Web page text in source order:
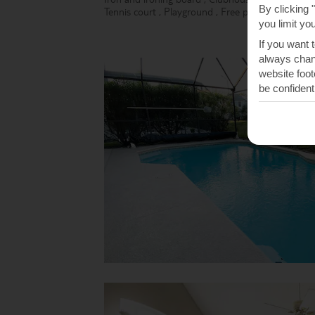
Tennis court , Playground , Free parking ,Free
By clicking
you limit
If you want
always
website
be